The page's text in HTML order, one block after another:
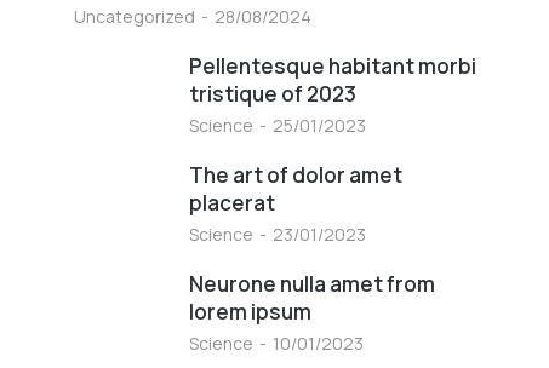
Uncategorized 28/08/2024
Pellentesque habitant morbi
tristique of 2023
Science 25/01/2023
The art of dolor amet
placerat
Science 23/01/2023
Neurone nulla amet from
lorem ipsum
Science 10/01/2023